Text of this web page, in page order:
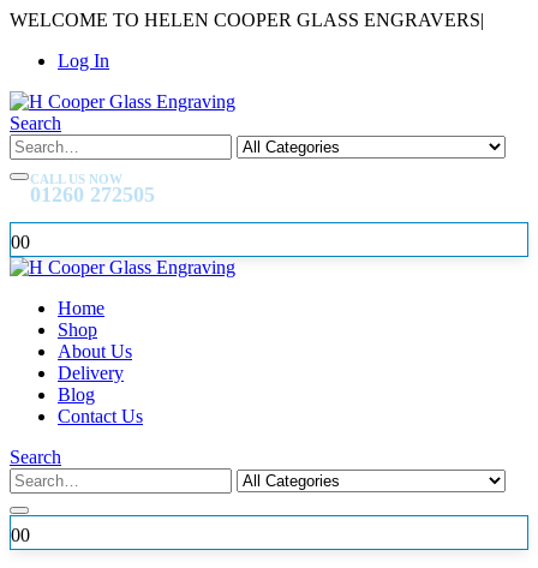
WELCOME TO HELEN COOPER GLASS ENGRAVERS|
Log In
Search
CALL US NOW
01260 272505
00
Home
Shop
About Us
Delivery
Blog
Contact Us
Search
00